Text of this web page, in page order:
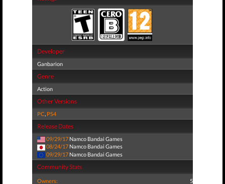
Developer
Ganbarion
Genre
Action
Other Versions
PC, PS4
Release Dates
09/29/17 Namco Bandai Games
08/24/17 Namco Bandai Games
09/29/17 Namco Bandai Games
Community Stats
Owners: 5